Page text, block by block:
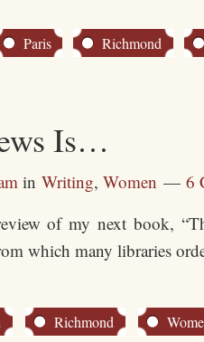
Paris Richmond
Is…
in Writing, Women
6
of my next book,
which many libraries
Richmond